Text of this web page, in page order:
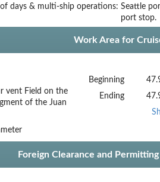
days & multi-ship operations: Seattle
port stop.
Work Area for
vent Field on the
of the Juan
Beginning
Ending
Foreign Clearance and